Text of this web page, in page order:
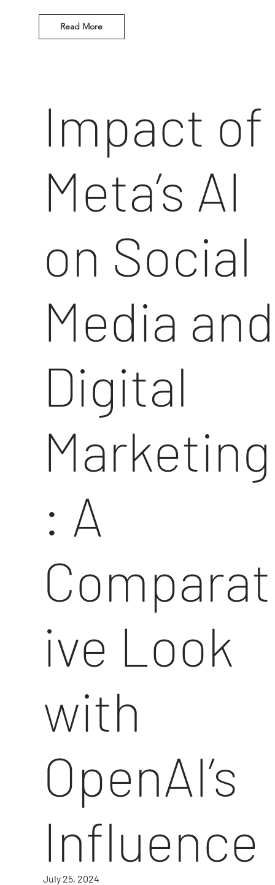
Read More
Impact of
Meta’s AI
on Social
Media and
Digital
Marketing
: A
Comparat
ive Look
with
OpenAI’s
Influence
July 25, 2024